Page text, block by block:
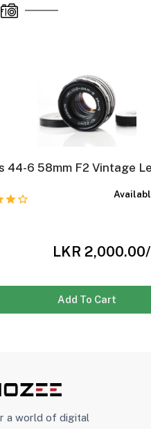
44-6 58mm F2 Vintage
LKR 2,000.00
Add To Cart
a world of digital